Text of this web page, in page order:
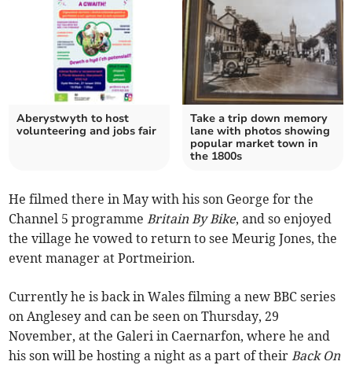
Aberystwyth to host
volunteering and jobs fair
Take a trip down memory
lane with photos showing
popular market town in
the 1800s
He filmed there in May with his son George for the
Channel 5 programmeBritain By Bike, and so enjoyed
the village he vowed to return to see Meurig Jones, the
event manager at Portmeirion.
Currently he is back in Wales filming a new BBC series
on Anglesey and can be seen on Thursday, 29
November, at the Galeri in Caernarfon, where he and
his son will be hosting a night as a part of theirBack On